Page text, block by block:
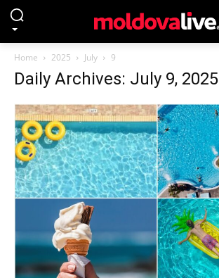
Home 2025 July 9
Daily Archives: July 9, 2025